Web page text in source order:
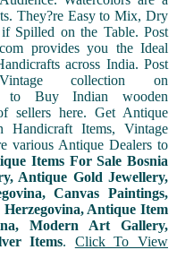
They?re Easy to Mix, Dry
Spilled on the Table. Post
provides you the Ideal
across India. Post
collection on
to Buy Indian wooden
sellers here. Get Antique
Handicraft Items, Vintage
various Antique Dealers to
Items For Sale Bosnia
Antique Gold Jewellery,
Canvas Paintings,
Antique Item
Modern Art Gallery,
Items. Click To View